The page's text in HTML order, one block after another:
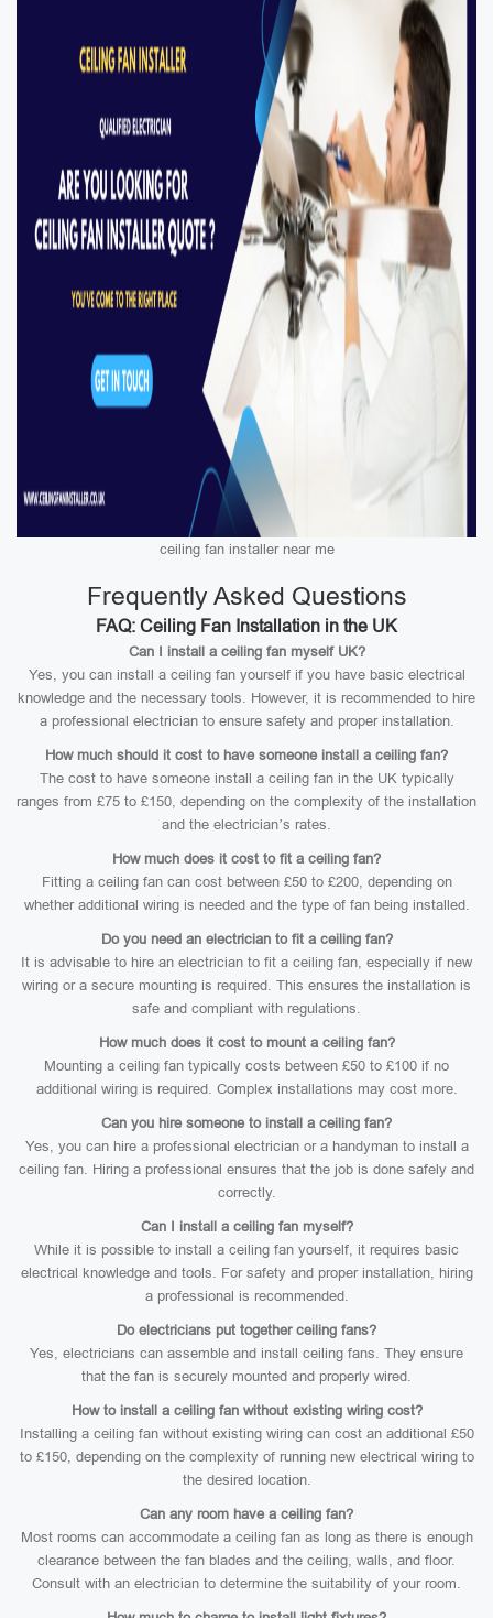
ceiling fan installer near me
Frequently Asked Questions
FAQ: Ceiling Fan Installation in the UK
Can I install a ceiling fan myself UK?
Yes, you can install a ceiling fan yourself if you have basic electrical
knowledge and the necessary tools. However, it is recommended to hire
a professional electrician to ensure safety and proper installation.
How much should it cost to have someone install a ceiling fan?
The cost to have someone install a ceiling fan in the UK typically
ranges from £75 to £150, depending on the complexity of the installation
and the electrician’s rates.
How much does it cost to fit a ceiling fan?
Fitting a ceiling fan can cost between £50 to £200, depending on
whether additional wiring is needed and the type of fan being installed.
Do you need an electrician to fit a ceiling fan?
It is advisable to hire an electrician to fit a ceiling fan, especially if new
wiring or a secure mounting is required. This ensures the installation is
safe and compliant with regulations.
How much does it cost to mount a ceiling fan?
Mounting a ceiling fan typically costs between £50 to £100 if no
additional wiring is required. Complex installations may cost more.
Can you hire someone to install a ceiling fan?
Yes, you can hire a professional electrician or a handyman to install a
ceiling fan. Hiring a professional ensures that the job is done safely and
correctly.
Can I install a ceiling fan myself?
While it is possible to install a ceiling fan yourself, it requires basic
electrical knowledge and tools. For safety and proper installation, hiring
a professional is recommended.
Do electricians put together ceiling fans?
Yes, electricians can assemble and install ceiling fans. They ensure
that the fan is securely mounted and properly wired.
How to install a ceiling fan without existing wiring cost?
Installing a ceiling fan without existing wiring can cost an additional £50
to £150, depending on the complexity of running new electrical wiring to
the desired location.
Can any room have a ceiling fan?
Most rooms can accommodate a ceiling fan as long as there is enough
clearance between the fan blades and the ceiling, walls, and floor.
Consult with an electrician to determine the suitability of your room.